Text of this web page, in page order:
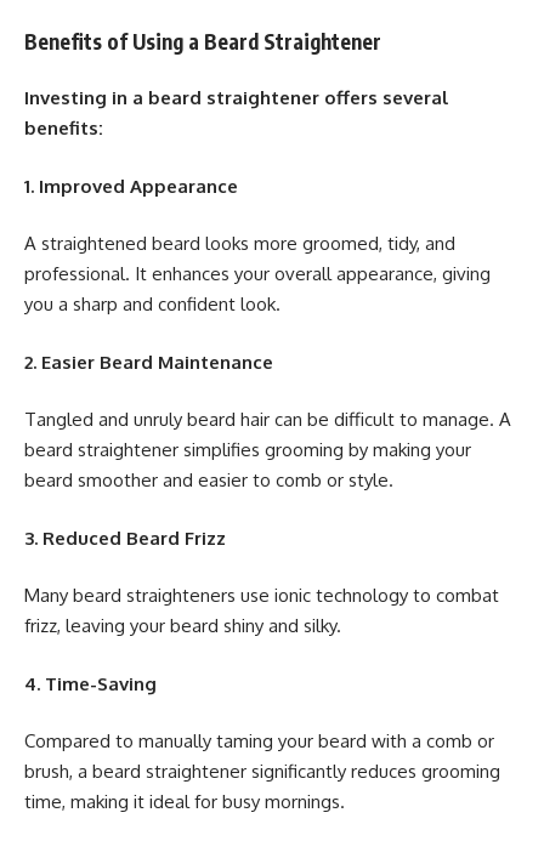
Benefits of Using a Beard Straightener
Investing in a beard straightener offers several
benefits:
1. Improved Appearance
A straightened beard looks more groomed, tidy, and
professional. It enhances your overall appearance, giving
you a sharp and confident look.
2. Easier Beard Maintenance
Tangled and unruly beard hair can be difficult to manage. A
beard straightener simplifies grooming by making your
beard smoother and easier to comb or style.
3. Reduced Beard Frizz
Many beard straighteners use ionic technology to combat
frizz, leaving your beard shiny and silky.
4. Time-Saving
Compared to manually taming your beard with a comb or
brush, a beard straightener significantly reduces grooming
time, making it ideal for busy mornings.